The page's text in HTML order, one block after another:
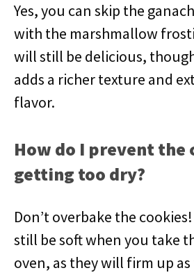
Yes, you can skip the
with the marshmallow
will still be delicious,
adds a richer texture and
flavor.
How do I prevent the
getting too dry?
Don’t overbake the
still be soft when you take
oven, as they will firm up